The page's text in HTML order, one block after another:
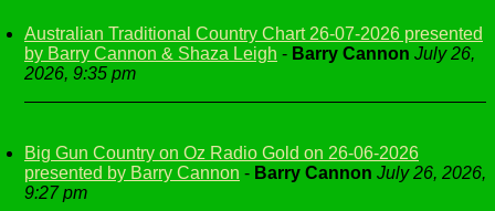
Australian Traditional Country Chart 26-07-2026 presented
by Barry Cannon & Shaza Leigh - Barry Cannon July 26,
2026, 9:35 pm
Big Gun Country on Oz Radio Gold on 26-06-2026
presented by Barry Cannon - Barry Cannon July 26, 2026,
9:27 pm